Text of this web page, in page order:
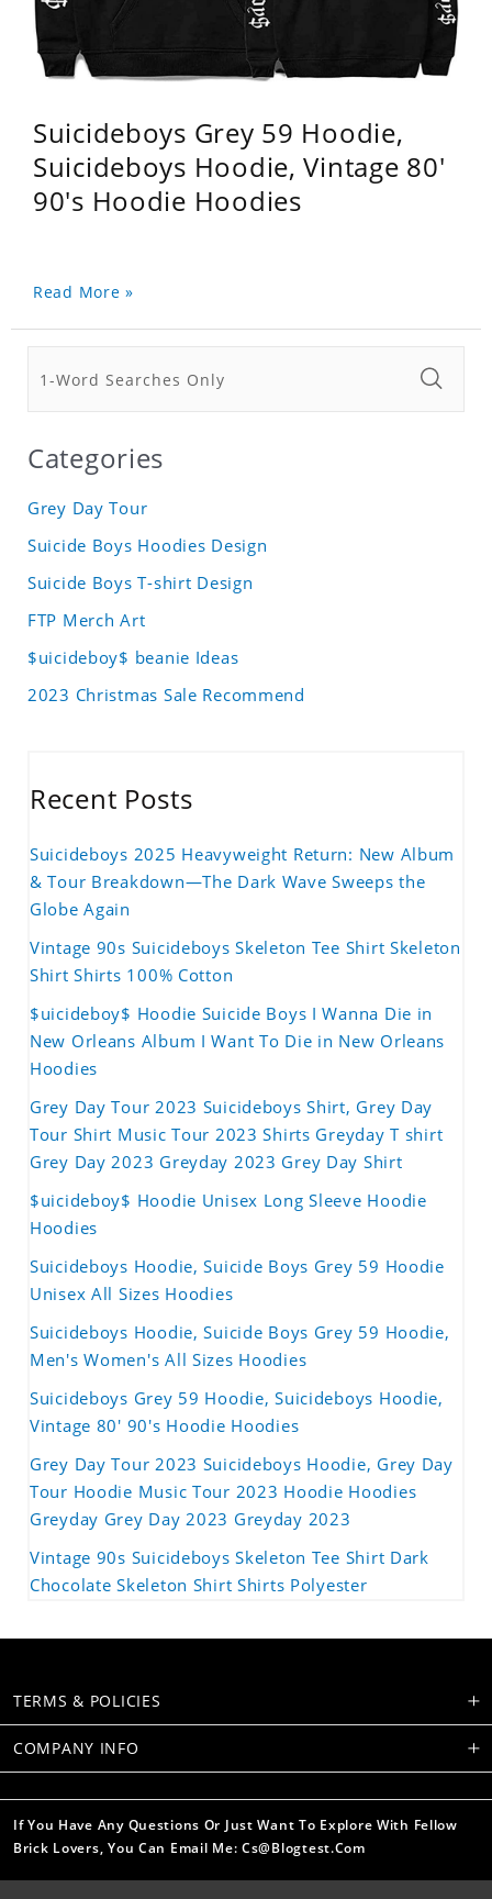
Suicideboys Grey 59 Hoodie,
Suicideboys Hoodie, Vintage 80'
90's Hoodie Hoodies
Read More »
Categories
Grey Day Tour
Suicide Boys Hoodies Design
Suicide Boys T-shirt Design
FTP Merch Art
$uicideboy$ beanie Ideas
2023 Christmas Sale Recommend
Recent Posts
Suicideboys 2025 Heavyweight Return: New Album
& Tour Breakdown—The Dark Wave Sweeps the
Globe Again
Vintage 90s Suicideboys Skeleton Tee Shirt Skeleton
Shirt Shirts 100% Cotton
$uicideboy$ Hoodie Suicide Boys I Wanna Die in
New Orleans Album I Want To Die in New Orleans
Hoodies
Grey Day Tour 2023 Suicideboys Shirt, Grey Day
Tour Shirt Music Tour 2023 Shirts Greyday T shirt
Grey Day 2023 Greyday 2023 Grey Day Shirt
$uicideboy$ Hoodie Unisex Long Sleeve Hoodie
Hoodies
Suicideboys Hoodie, Suicide Boys Grey 59 Hoodie
Unisex All Sizes Hoodies
Suicideboys Hoodie, Suicide Boys Grey 59 Hoodie,
Men's Women's All Sizes Hoodies
Suicideboys Grey 59 Hoodie, Suicideboys Hoodie,
Vintage 80' 90's Hoodie Hoodies
Grey Day Tour 2023 Suicideboys Hoodie, Grey Day
Tour Hoodie Music Tour 2023 Hoodie Hoodies
Greyday Grey Day 2023 Greyday 2023
Vintage 90s Suicideboys Skeleton Tee Shirt Dark
Chocolate Skeleton Shirt Shirts Polyester
TERMS & POLICIES
COMPANY INFO
If You Have Any Questions Or Just Want To Explore With Fellow
Brick Lovers, You Can Email Me: Cs@blogtest.com